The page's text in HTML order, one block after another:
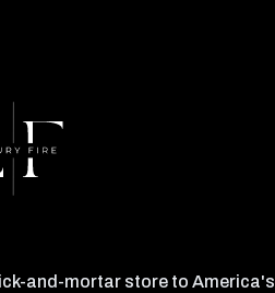
and-mortar store to America's